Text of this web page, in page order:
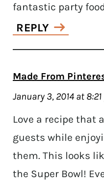
fantastic party
REPLY
Made From
January 3, 2014 at
Love a recipe that
guests while
them. This looks
the Super Bowl!